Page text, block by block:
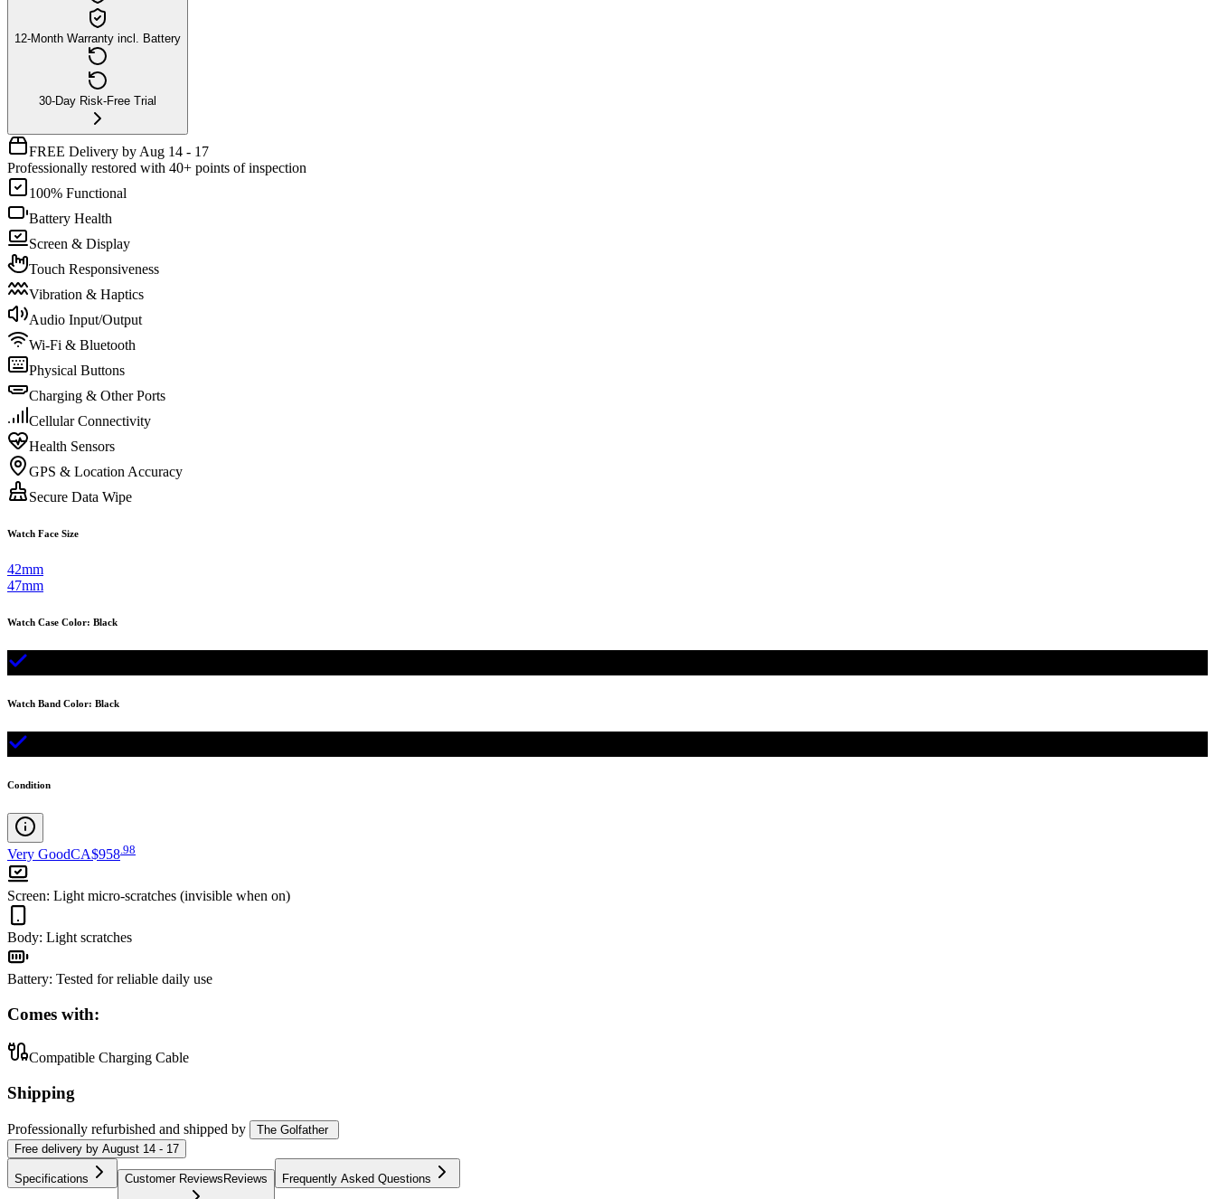
12-Month Warranty incl. Battery
30-Day Risk-Free Trial
FREE Delivery by Aug 14 - 17
Professionally restored with 40+ points of inspection
100% Functional
Battery Health
Screen & Display
Touch Responsiveness
Vibration & Haptics
Audio Input/Output
Wi-Fi & Bluetooth
Physical Buttons
Charging & Other Ports
Cellular Connectivity
Health Sensors
GPS & Location Accuracy
Secure Data Wipe
Watch Face Size
42mm
47mm
Watch Case Color: Black
Watch Band Color: Black
Condition
Very GoodCA$958 98
Screen: Light micro-scratches (invisible when on)
Body: Light scratches
Battery: Tested for reliable daily use
Comes with:
Compatible Charging Cable
Shipping
Professionally refurbished and shipped by
The Golfather
Free delivery by August 14 - 17
Specifications Customer Reviews Reviews Frequently Asked Questions